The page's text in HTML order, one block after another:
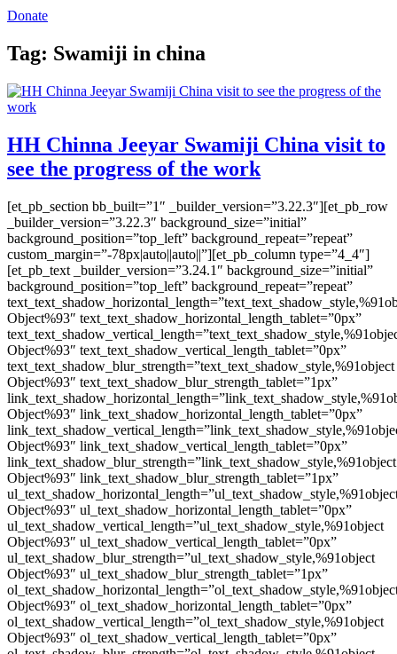
Donate
Tag: Swamiji in china
HH Chinna Jeeyar Swamiji China visit to
see the progress of the work
[et_pb_section bb_built=”1″ _builder_version=”3.22.3″][et_pb_row
_builder_version=”3.22.3″ background_size=”initial”
background_position=”top_left” background_repeat=”repeat”
custom_margin=”-78px|auto||auto||”][et_pb_column type=”4_4″]
[et_pb_text _builder_version=”3.24.1″ background_size=”initial”
background_position=”top_left” background_repeat=”repeat”
Object%93″ text_text_shadow_horizontal_length_tablet=”0px”
Object%93″ text_text_shadow_vertical_length_tablet=”0px”
text_text_shadow_blur_strength=”text_text_shadow_style,%91object
Object%93″ text_text_shadow_blur_strength_tablet=”1px”
Object%93″ link_text_shadow_horizontal_length_tablet=”0px”
Object%93″ link_text_shadow_vertical_length_tablet=”0px”
link_text_shadow_blur_strength=”link_text_shadow_style,%91object
Object%93″ link_text_shadow_blur_strength_tablet=”1px”
Object%93″ ul_text_shadow_horizontal_length_tablet=”0px”
ul_text_shadow_vertical_length=”ul_text_shadow_style,%91object
Object%93″ ul_text_shadow_vertical_length_tablet=”0px”
ul_text_shadow_blur_strength=”ul_text_shadow_style,%91object
Object%93″ ul_text_shadow_blur_strength_tablet=”1px”
Object%93″ ol_text_shadow_horizontal_length_tablet=”0px”
ol_text_shadow_vertical_length=”ol_text_shadow_style,%91object
Object%93″ ol_text_shadow_vertical_length_tablet=”0px”